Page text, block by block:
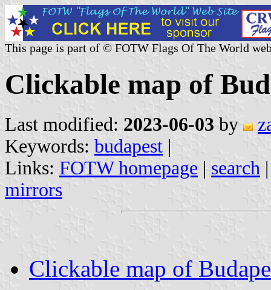
This page is part of © FOTW Flags Of The World
Clickable map of
Last modified: 2023-06-03 by
Keywords: budapest |
Links: FOTW homepage | search
mirrors
Clickable map of